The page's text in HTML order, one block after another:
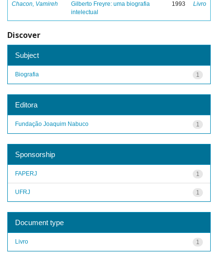
Chacon, Vamireh
Gilberto Freyre: uma biografia
intelectual
1993 Livro
Discover
Subject
1
Biografia
Editora
1
Fundação Joaquim Nabuco
Sponsorship
1
FAPERJ
1
UFRJ
Document type
1
Livro